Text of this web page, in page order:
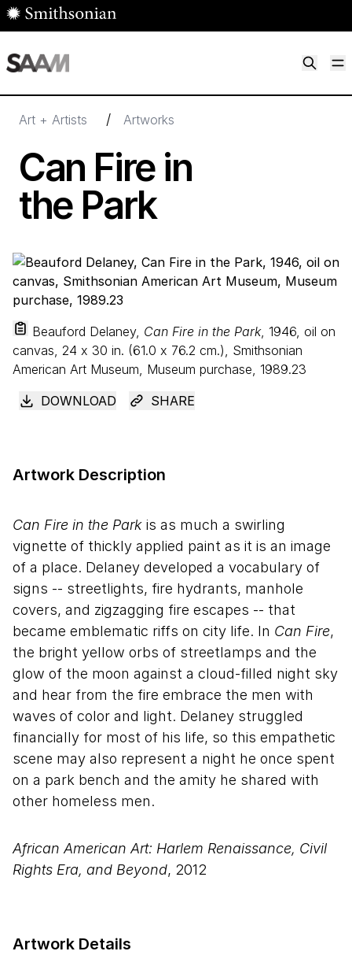
Skip to main content
Art + Artists / Artworks
Can Fire in
the Park
Beauford Delaney, Can Fire in the Park, 1946, oil on
canvas, 24 x 30 in. (61.0 x 76.2 cm.), Smithsonian
American Art Museum, Museum purchase, 1989.23
DOWNLOAD
SHARE
Artwork Details
Artwork Description
Can Fire in the Park is as much a swirling
vignette of thickly applied paint as it is an image
of a place. Delaney developed a vocabulary of
signs -- streetlights, fire hydrants, manhole
covers, and zigzagging fire escapes -- that
became emblematic riffs on city life. In Can Fire,
the bright yellow orbs of streetlamps and the
glow of the moon against a cloud-filled night sky
and hear from the fire embrace the men with
waves of color and light. Delaney struggled
financially for most of his life, so this empathetic
scene may also represent a night he once spent
on a park bench and the amity he shared with
other homeless men.
African American Art: Harlem Renaissance, Civil
Rights Era, and Beyond, 2012